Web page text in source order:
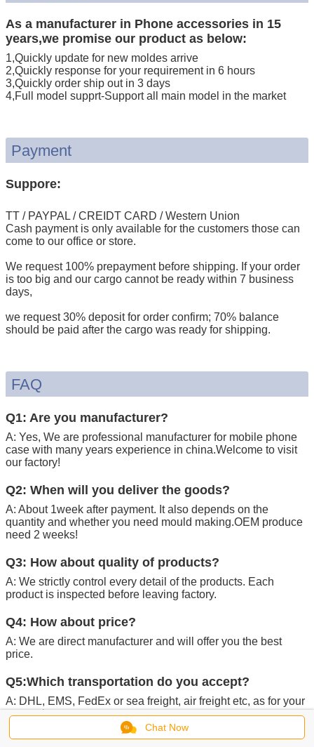
As a manufacturer in Phone accessories in 15
years,we promise our product as below:
1,Quickly update for new moldes arrive
2,Quickly response for your requirement in 6 hours
3,Quickly order ship out in 3 days
4,Full model supprt-Support all main model in the market
Payment
Suppore:
TT / PAYPAL / CREIDT CARD / Western Union
Cash payment is only available for the customers those can
come to our office or store.
We request 100% prepayment before shipping. If your order
is too big and our cargo cannot be ready within 7 business
days,
we request 30% deposit for order confirm; 70% balance
should be paid after the cargo was ready for shipping.
FAQ
Q1: Are you manufacturer?
A: Yes, We are professional manufacturer for mobile phone
case with many years experience in china.Welcome to visit
our factory!
Q2: When will you deliver the goods?
A: About 1week after payment. It also depends on the
quantity and whether you need mould making.OEM produce
need 2 weeks!
Q3: How about quality of products?
A: We strictly control every detail of the products. Each
product is inspected before leaving factory.
Q4: How about price?
A: We are direct manufacturer and will offer you the best
price.
Q5:Which transportation do you accept?
A: DHL, EMS, FedEx or sea freight, air freight etc, as for your
convenience.
Q6:Can you provide customers with samples?
Chat Now